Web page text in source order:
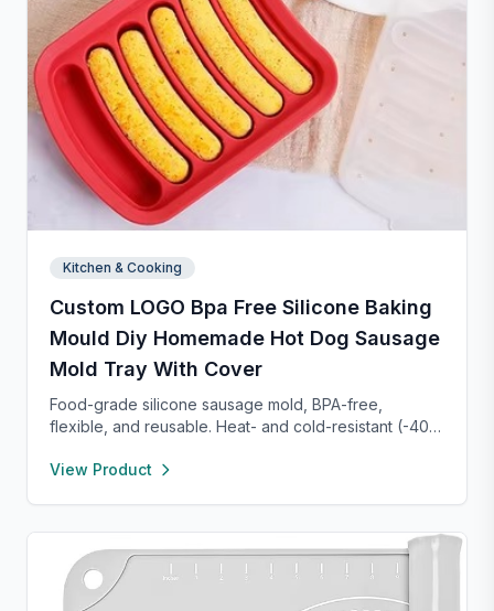
Kitchen & Cooking
Custom LOGO Bpa Free Silicone Baking
Mould Diy Homemade Hot Dog Sausage
Mold Tray With Cover
Food-grade silicone sausage mold, BPA-free,
flexible, and reusable. Heat- and cold-resistant (-40°F
dishwasher. Perfect for making homemade sausages,
View Product